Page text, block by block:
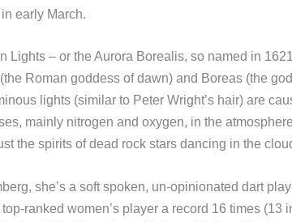
early March.
Lights – or the Aurora Borealis, so named in
Roman goddess of dawn) and Boreas (the
lights (similar to Peter Wright’s hair) are
mainly nitrogen and oxygen, in the
the spirits of dead rock stars dancing in the
she’s a soft spoken, un-opinionated dart
ranked women’s player a record 16 times (13